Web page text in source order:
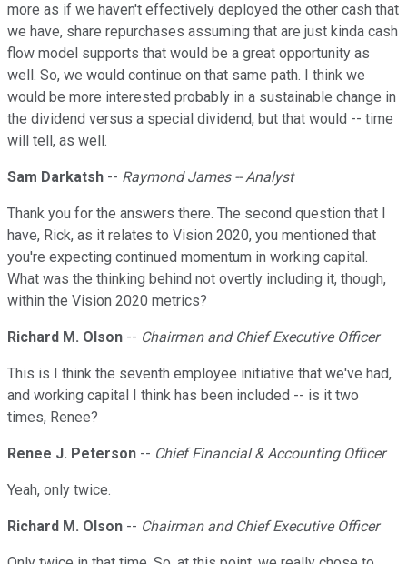
more as if we haven't effectively deployed the other cash that
we have, share repurchases assuming that are just kinda cash
flow model supports that would be a great opportunity as
well. So, we would continue on that same path. I think we
would be more interested probably in a sustainable change in
the dividend versus a special dividend, but that would -- time
will tell, as well.
Sam Darkatsh -- Raymond James -- Analyst
Thank you for the answers there. The second question that I
have, Rick, as it relates to Vision 2020, you mentioned that
you're expecting continued momentum in working capital.
What was the thinking behind not overtly including it, though,
within the Vision 2020 metrics?
Richard M. Olson -- Chairman and Chief Executive Officer
This is I think the seventh employee initiative that we've had,
and working capital I think has been included -- is it two
times, Renee?
Renee J. Peterson -- Chief Financial & Accounting Officer
Yeah, only twice.
Richard M. Olson -- Chairman and Chief Executive Officer